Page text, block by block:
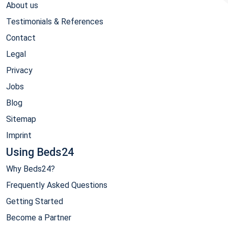
About us
Testimonials & References
Contact
Legal
Privacy
Jobs
Blog
Sitemap
Imprint
Using Beds24
Why Beds24?
Frequently Asked Questions
Getting Started
Become a Partner